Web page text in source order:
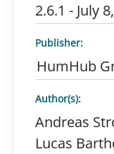
2.6.1 - July
Publisher:
HumHub
Author(s):
Andreas
Lucas